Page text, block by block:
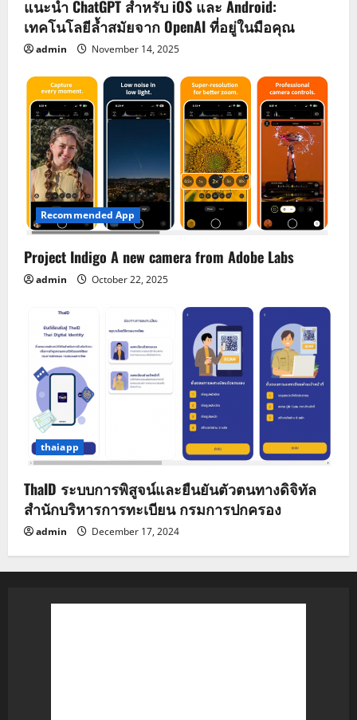
แนะนำ ChatGPT สำหรับ iOS และ Android:
เทคโนโลยีล้ำสมัยจาก OpenAI ที่อยู่ในมือคุณ
admin November 14, 2025
Recommended App
Project Indigo A new camera from Adobe Labs
admin October 22, 2025
thaiapp
ThaID ระบบการพิสูจน์และยืนยันตัวตนทางดิจิทัล
สำนักบริหารการทะเบียน กรมการปกครอง
admin December 17, 2024